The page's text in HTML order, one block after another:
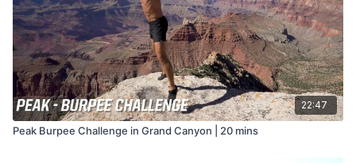
22:47
Peak Burpee Challenge in Grand Canyon | 20 mins